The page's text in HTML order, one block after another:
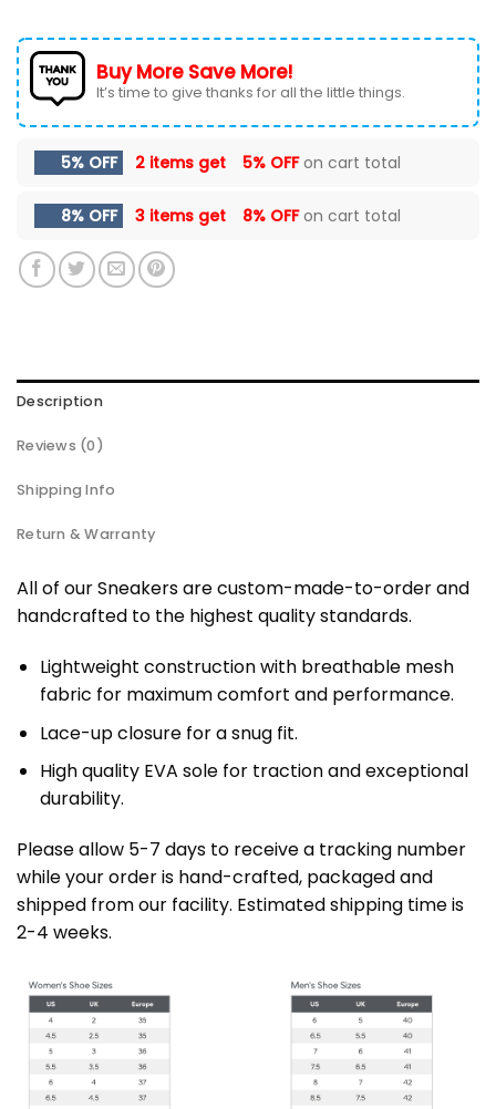
Buy More Save More!
It’s time to give thanks for all the little things.
5% OFF 2 items get 5% OFFon cart total
8% OFF 3 items get 8% OFFon cart total
Description
Reviews (0)
Shipping Info
Return & Warranty
All of our Sneakers are custom-made-to-order and
handcrafted to the highest quality standards.
Lightweight construction with breathable mesh
fabric for maximum comfort and performance.
Lace-up closure for a snug fit.
High quality EVA sole for traction and exceptional
durability.
Please allow 5-7 days to receive a tracking number
while your order is hand-crafted, packaged and
shipped from our facility. Estimated shipping time is
2-4 weeks.